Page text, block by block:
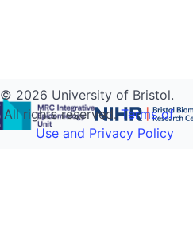
© 2026 University of Bristol.
All rights reserved.Terms of
Use and Privacy Policy